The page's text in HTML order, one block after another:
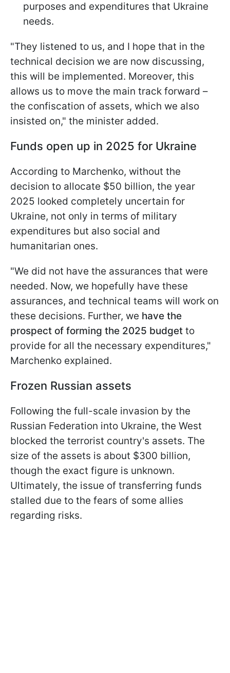
purposes and expenditures that Ukraine
needs.
"They listened to us, and I hope that in the
technical decision we are now discussing,
this will be implemented. Moreover, this
allows us to move the main track forward –
the confiscation of assets, which we also
insisted on," the minister added.
Funds open up in 2025 for Ukraine
According to Marchenko, without the
decision to allocate $50 billion, the year
2025 looked completely uncertain for
Ukraine, not only in terms of military
expenditures but also social and
humanitarian ones.
"We did not have the assurances that were
needed. Now, we hopefully have these
assurances, and technical teams will work on
these decisions. Further, we have the
prospect of forming the 2025 budget to
provide for all the necessary expenditures,"
Marchenko explained.
Frozen Russian assets
Following the full-scale invasion by the
Russian Federation into Ukraine, the West
blocked the terrorist country's assets. The
size of the assets is about $300 billion,
though the exact figure is unknown.
Ultimately, the issue of transferring funds
stalled due to the fears of some allies
regarding risks.